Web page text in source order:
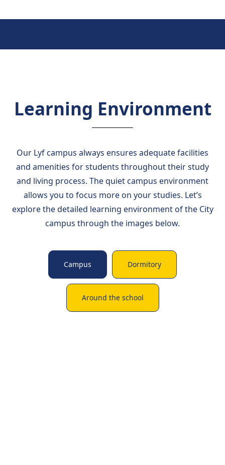
Learning Environment
Our Lyf campus always ensures adequate facilities
and amenities for students throughout their study
and living process. The quiet campus environment
allows you to focus more on your studies. Let’s
explore the detailed learning environment of the City
campus through the images below.
Campus Dormitory
Around the school